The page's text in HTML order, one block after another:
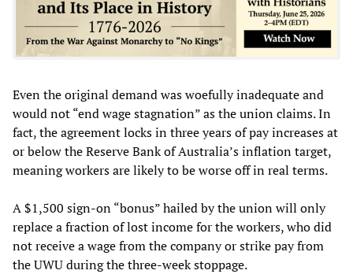
Even the original demand was woefully inadequate and
would not “end wage stagnation” as the union claims. In
fact, the agreement locks in three years of pay increases at
or below the Reserve Bank of Australia’s inflation target,
meaning workers are likely to be worse off in real terms.
A $1,500 sign-on “bonus” hailed by the union will only
replace a fraction of lost income for the workers, who did
not receive a wage from the company or strike pay from
the UWU during the three-week stoppage.